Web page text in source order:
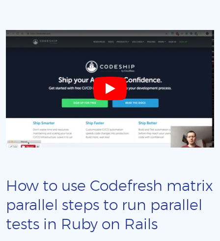
How to use Codefresh matrix
parallel steps to run parallel
tests in Ruby on Rails